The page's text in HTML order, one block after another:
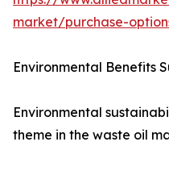
market/purchase-
Environmental Benefits
Environmental
theme in the waste oil